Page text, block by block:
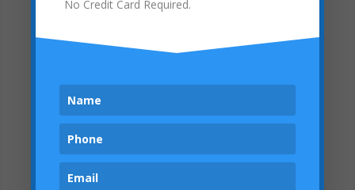
Can add RM1100 Upgrade to
Buy Now
No Credit Card Required.